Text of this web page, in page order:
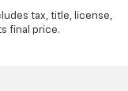
tax, title, license,
final price.